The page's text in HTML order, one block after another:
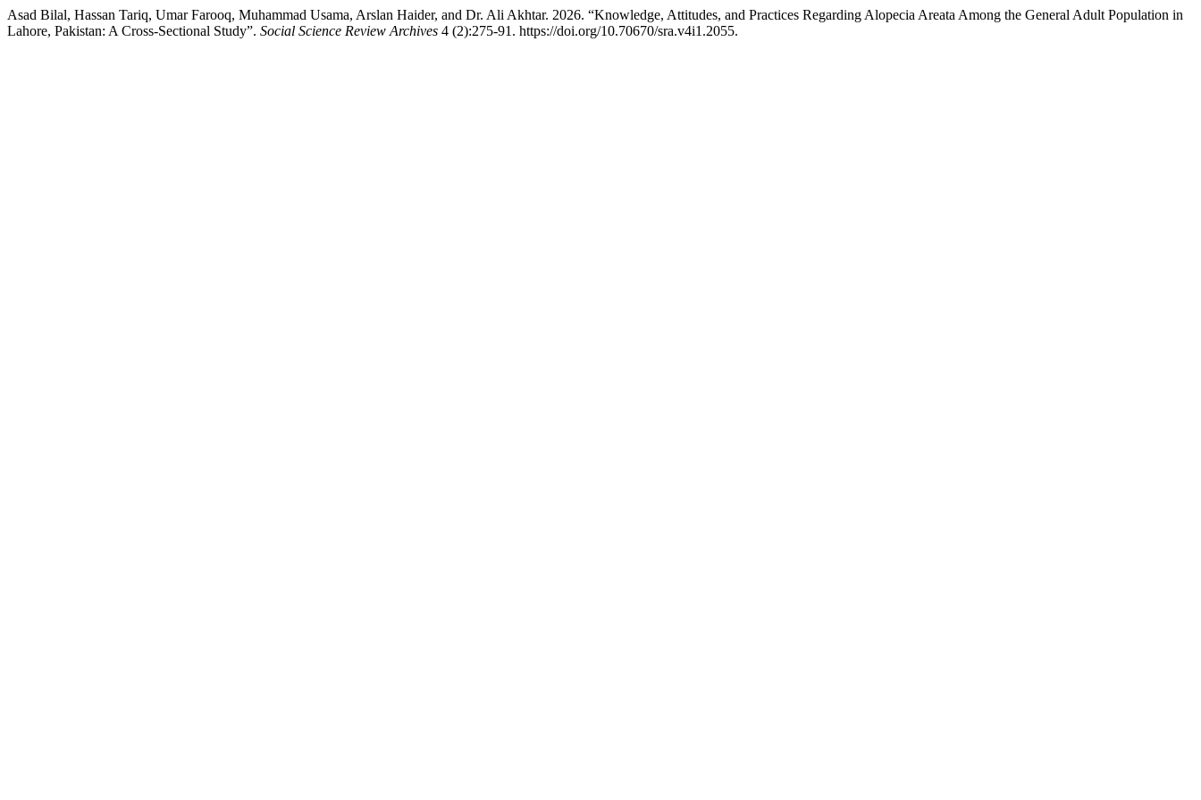
Asad Bilal, Hassan Tariq, Umar Farooq, Muhammad Usama, Arslan Haider, and Dr. Ali Akhtar. 2026. “Knowledge, Attitudes, and Practices Regarding Alopecia Areata Among the General Adult Population in
Lahore, Pakistan: A Cross-Sectional Study”. Social Science Review Archives 4 (2):275-91. https://doi.org/10.70670/sra.v4i1.2055.